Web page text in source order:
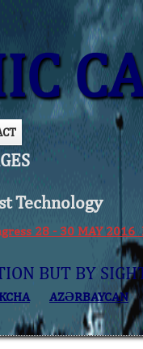
Technology
28 - 30 MAY 2016
BUT BY
AZӘRBAYCAN